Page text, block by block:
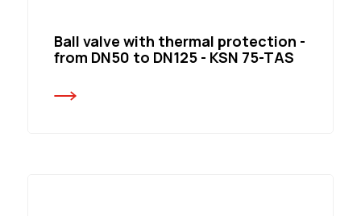
Ball valve with thermal protection -
from DN50 to DN125 - KSN 75-TAS